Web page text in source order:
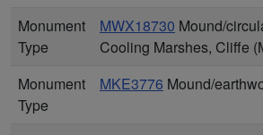
Monument
Type
MWX18730 Mound/
Cooling Marshes, Cliffe
Monument
Type
MKE3776 Mound/